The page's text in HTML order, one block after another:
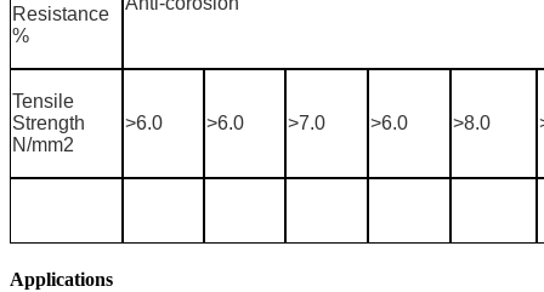
Resistance
%
Tensile
Strength
N/mm2
>6.0 >6.0 >7.0 >6.0 >8.0
Applications